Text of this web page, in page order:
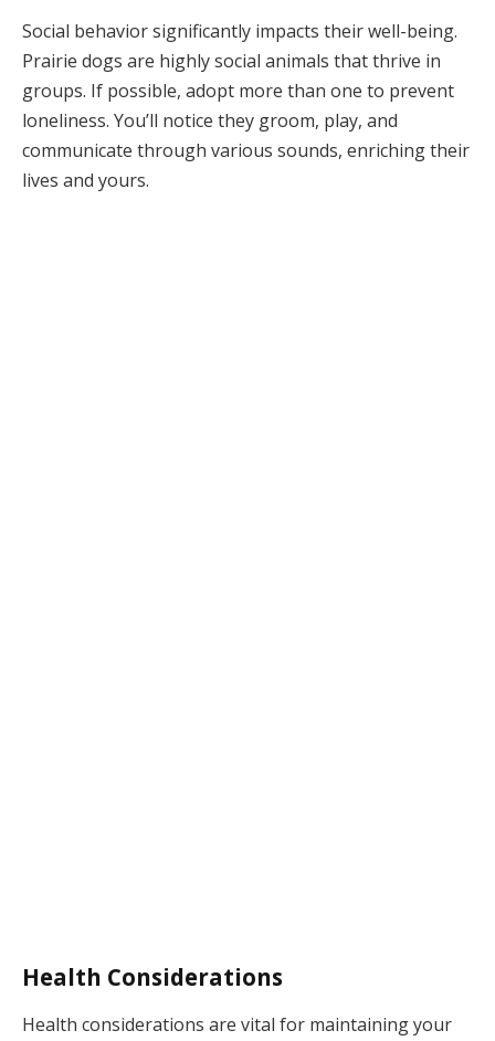
Social behavior significantly impacts their well-being.
Prairie dogs are highly social animals that thrive in
groups. If possible, adopt more than one to prevent
loneliness. You’ll notice they groom, play, and
communicate through various sounds, enriching their
lives and yours.
Health Considerations
Health considerations are vital for maintaining your